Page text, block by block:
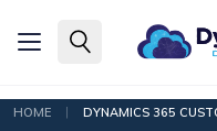
HOME | DYNAMICS 365